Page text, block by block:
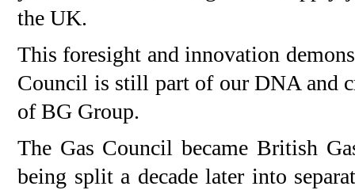
the UK.
This foresight and innovation
Council is still part of our DNA and
of BG Group.
The Gas Council became British
being split a decade later into